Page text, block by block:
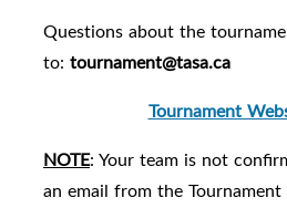
Questions about the
to: tournament@tasa.ca
Tournament
NOTE: Your team is not
an email from the